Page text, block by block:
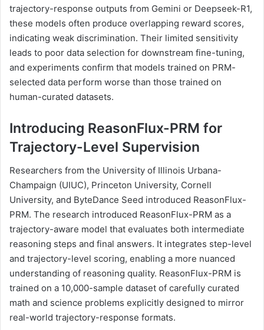
trajectory-response outputs from Gemini or Deepseek-R1,
these models often produce overlapping reward scores,
indicating weak discrimination. Their limited sensitivity
leads to poor data selection for downstream fine-tuning,
and experiments confirm that models trained on PRM-
selected data perform worse than those trained on
human-curated datasets.
Introducing ReasonFlux-PRM for
Trajectory-Level Supervision
Researchers from the University of Illinois Urbana-
Champaign (UIUC), Princeton University, Cornell
University, and ByteDance Seed introduced ReasonFlux-
PRM. The research introduced ReasonFlux-PRM as a
trajectory-aware model that evaluates both intermediate
reasoning steps and final answers. It integrates step-level
and trajectory-level scoring, enabling a more nuanced
understanding of reasoning quality. ReasonFlux-PRM is
trained on a 10,000-sample dataset of carefully curated
math and science problems explicitly designed to mirror
real-world trajectory-response formats.